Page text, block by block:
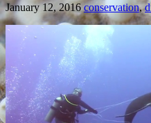
January 12, 2016 conservation,